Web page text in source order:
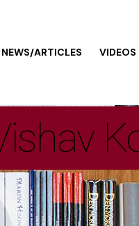
NEWS/ARTICLES VIDEOS